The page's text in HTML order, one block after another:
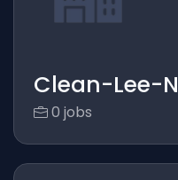
Clean-Lee-
0 jobs